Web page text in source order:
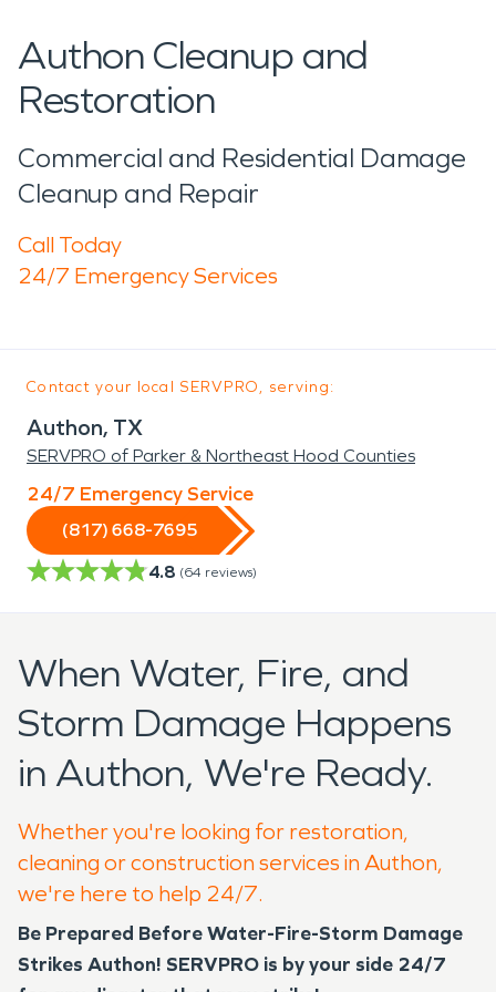
Authon Cleanup and
Restoration
Commercial and Residential Damage
Cleanup and Repair
Call Today
24/7 Emergency Services
Contact your local SERVPRO, serving:
Authon, TX
SERVPRO of Parker & Northeast Hood Counties
24/7 Emergency Service
(817) 668-7695
4.8 (64 reviews)
When Water, Fire, and
Storm Damage Happens
in Authon, We're Ready.
Whether you're looking for restoration,
cleaning or construction services in Authon,
we're here to help 24/7.
Be Prepared Before Water-Fire-Storm Damage
Strikes Authon! SERVPRO is by your side 24/7